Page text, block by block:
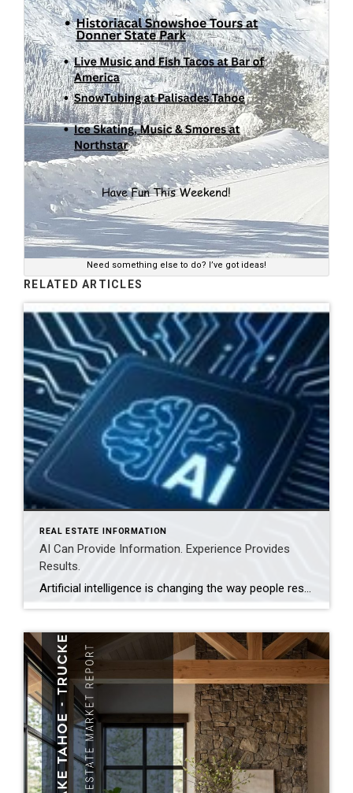
Need something else to do? I’ve got ideas!
RELATED ARTICLES
REAL ESTATE INFORMATION
AI Can Provide Information. Experience Provides
Results.